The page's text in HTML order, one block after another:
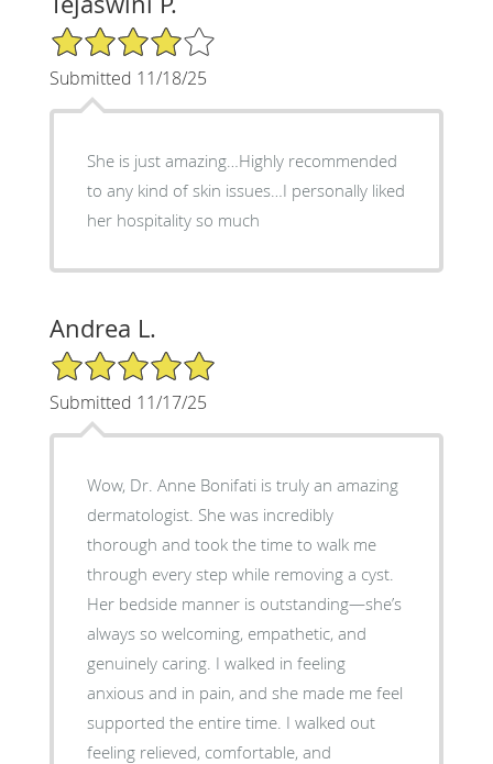
4/5 Star Rating
Submitted 11/18/25
She is just amazing…Highly recommended
to any kind of skin issues…I personally liked
her hospitality so much
Andrea L.
5/5 Star Rating
Submitted 11/17/25
Wow, Dr. Anne Bonifati is truly an amazing
dermatologist. She was incredibly
thorough and took the time to walk me
through every step while removing a cyst.
Her bedside manner is outstanding—she’s
always so welcoming, empathetic, and
genuinely caring. I walked in feeling
anxious and in pain, and she made me feel
supported the entire time. I walked out
feeling relieved, comfortable, and